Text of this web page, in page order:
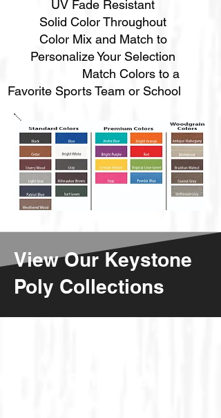
UV Fade Resistant
Solid Color Throughout
Color Mix and Match to
Personalize Your Selection
Match Colors to a
Favorite Sports Team or School
View Our Keystone
Poly Collections